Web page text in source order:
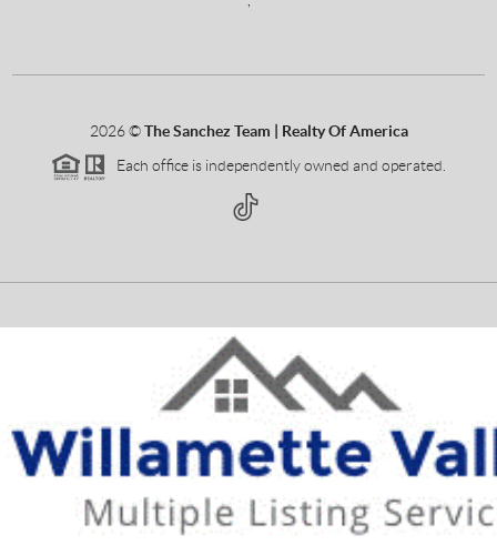
2026©The Sanchez Team | Realty Of America
Each office is independently owned and operated.